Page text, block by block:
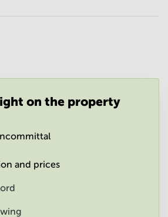
on the property
and prices